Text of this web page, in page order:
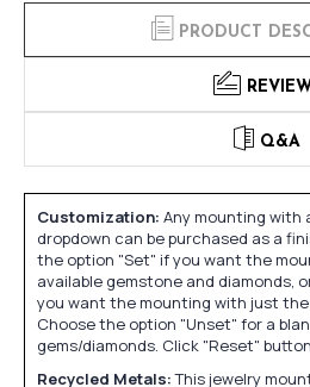
PRODUCT
Q&A
Customization: Any mounting with
dropdown can be purchased as a
the option "Set" if you want the
available gemstone and diamonds,
you want the mounting with just
Choose the option "Unset" for a
gems/diamonds. Click "Reset"
Recycled Metals:This jewelry